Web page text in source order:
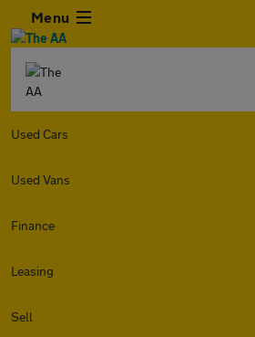
Menu
Used Cars
Used Vans
Finance
Leasing
Sell